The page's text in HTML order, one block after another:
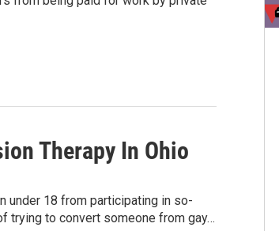
Therapy In Ohio
under 18 from participating in so-
trying to convert someone from gay…